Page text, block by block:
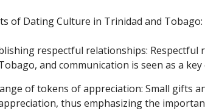
of Dating Culture in Trinidad and Tobago:
respectful relationships:
and communication is seen as a
of tokens of appreciation: Small gifts
thus emphasizing the